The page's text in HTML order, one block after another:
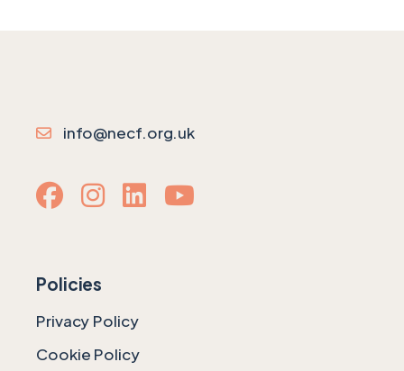
info@necf.org.uk
Policies
Privacy Policy
Cookie Policy